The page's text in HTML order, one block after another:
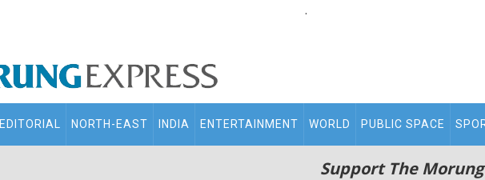
.
EDITORIAL NORTH-EAST INDIA ENTERTAINMENT WORLD PUBLIC SPACE
Support The